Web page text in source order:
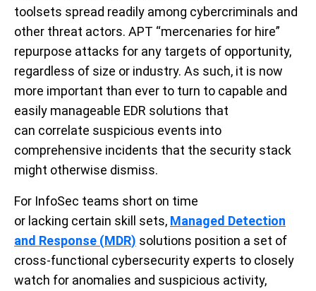
toolsets spread readily among cybercriminals and
other threat actors. APT “mercenaries for hire”
repurpose attacks for any targets of opportunity,
regardless of size or industry. As such, it is now
more important than ever to turn to capable and
easily manageable EDR solutions that
can correlate suspicious events into
comprehensive incidents that the security stack
might otherwise dismiss.
For InfoSec teams short on time
or lacking certain skill sets, Managed Detection
and Response (MDR) solutions position a set of
cross-functional cybersecurity experts to closely
watch for anomalies and suspicious activity,